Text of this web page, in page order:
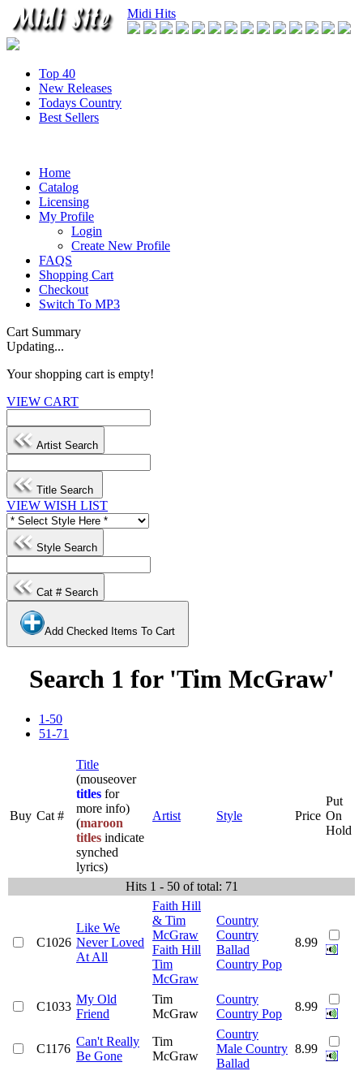
Midi Hits
Top 40
New Releases
Todays Country
Best Sellers
Home
Catalog
Licensing
My Profile
Login
Create New Profile
FAQS
Shopping Cart
Checkout
Switch To MP3
Cart Summary
Updating...
Your shopping cart is empty!
VIEW CART
Artist Search
Title Search
VIEW WISH LIST
Style Search
Cat # Search
Add Checked Items To Cart
Search 1 for 'Tim McGraw'
1-50
51-71
Buy Cat #
Title
(mouseover
titles for
more info)
(maroon
titles indicate
synched
lyrics)
Artist Style Price
Put
On
Hold
Hits 1 - 50 of total: 71
C1026
Like We
Never Loved
At All
Faith Hill
& Tim
McGraw
Faith Hill
Tim
McGraw
Country
Country
Ballad
Country Pop
8.99
C1033
My Old
Friend
Tim
McGraw
Country
Country Pop
8.99
C1176
Can't Really
Be Gone
Tim
McGraw
Country
Male Country
Ballad
8.99